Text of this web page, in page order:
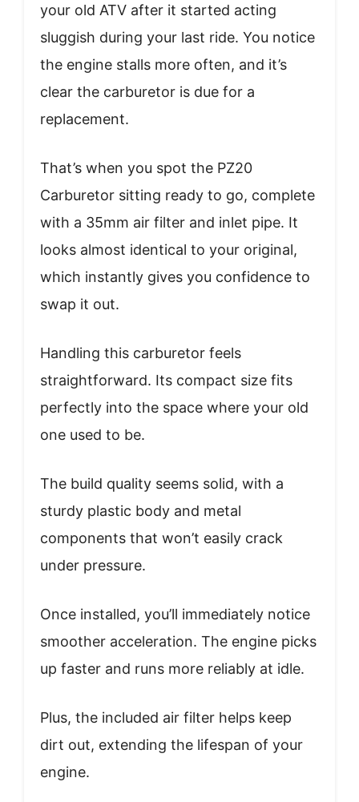
your old ATV after it started acting
sluggish during your last ride. You notice
the engine stalls more often, and it’s
clear the carburetor is due for a
replacement.
That’s when you spot the PZ20
Carburetor sitting ready to go, complete
with a 35mm air filter and inlet pipe. It
looks almost identical to your original,
which instantly gives you confidence to
swap it out.
Handling this carburetor feels
straightforward. Its compact size fits
perfectly into the space where your old
one used to be.
The build quality seems solid, with a
sturdy plastic body and metal
components that won’t easily crack
under pressure.
Once installed, you’ll immediately notice
smoother acceleration. The engine picks
up faster and runs more reliably at idle.
Plus, the included air filter helps keep
dirt out, extending the lifespan of your
engine.